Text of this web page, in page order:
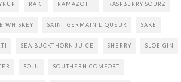
RAKI RAMAZOTTI RASPBERRY SOURZ
WHISKEY SAINT GERMAIN LIQUEUR SAKE
SEA BUCKTHORN JUICE SHERRY SLOE GIN
SOJU SOUTHERN COMFORT